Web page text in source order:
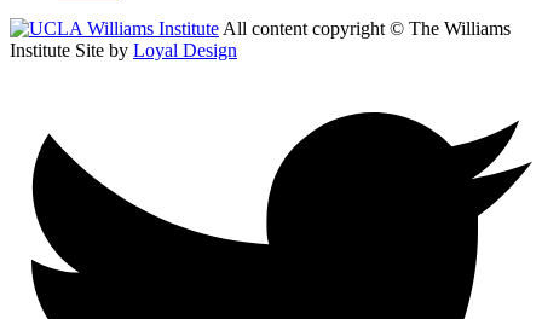
All content copyright © The Williams
Institute Site by Loyal Design